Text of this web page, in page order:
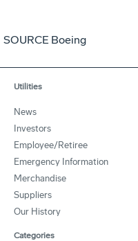
SOURCE Boeing
Utilities
News
Investors
Employee/Retiree
Emergency Information
Merchandise
Suppliers
Our History
Categories